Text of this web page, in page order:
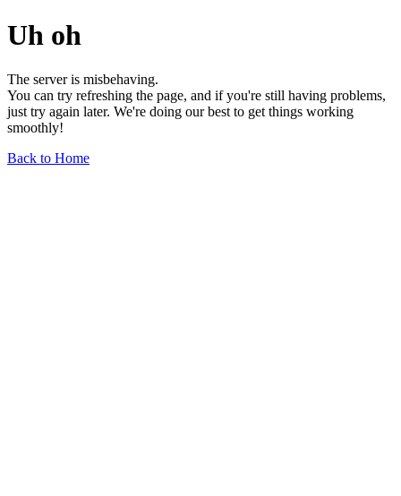
Uh oh
The server is misbehaving.
You can try refreshing the page, and if you're still having problems,
just try again later. We're doing our best to get things working
smoothly!
Back to Home